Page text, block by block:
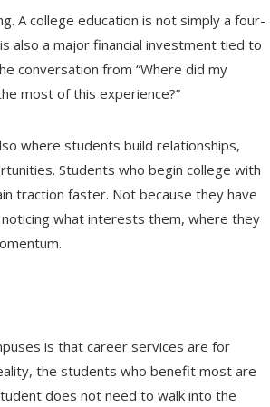
A college education is not simply a four-
also a major financial investment tied to
conversation from “Where did my
most of this experience?”
where students build relationships,
Students who begin college with
traction faster. Not because they have
what interests them, where they
is that career services are for
the students who benefit most are
does not need to walk into the